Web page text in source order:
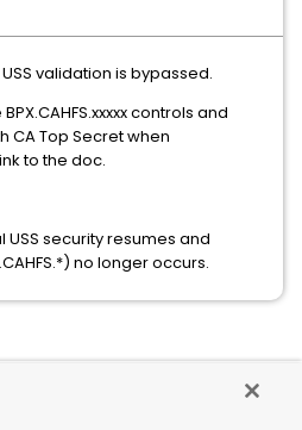
validation is bypassed.
controls and
CA Top Secret when
to the doc.
USS security resumes and
no longer occurs.